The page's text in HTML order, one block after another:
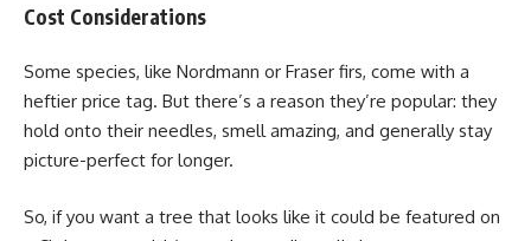
Cost Considerations
Some species, like Nordmann or Fraser firs, come with a
heftier price tag. But there’s a reason they’re popular: they
hold onto their needles, smell amazing, and generally stay
picture-perfect for longer.
So, if you want a tree that looks like it could be featured on